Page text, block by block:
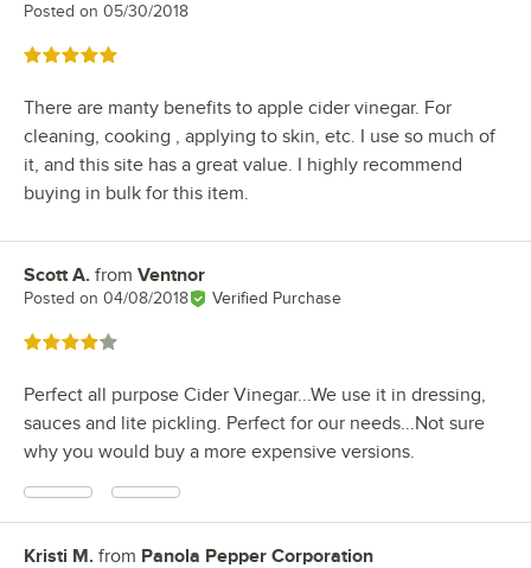
Posted on 05/30/2018
Rated 5 out of 5 stars
There are manty benefits to apple cider vinegar. For
cleaning, cooking , applying to skin, etc. I use so much of
it, and this site has a great value. I highly recommend
buying in bulk for this item.
Review by
Scott A. from Ventnor
Posted on 04/08/2018 Verified Purchase
Rated 4 out of 5 stars
Perfect all purpose Cider Vinegar...We use it in dressing,
sauces and lite pickling. Perfect for our needs...Not sure
why you would buy a more expensive versions.
Review by
Kristi M. from Panola Pepper Corporation